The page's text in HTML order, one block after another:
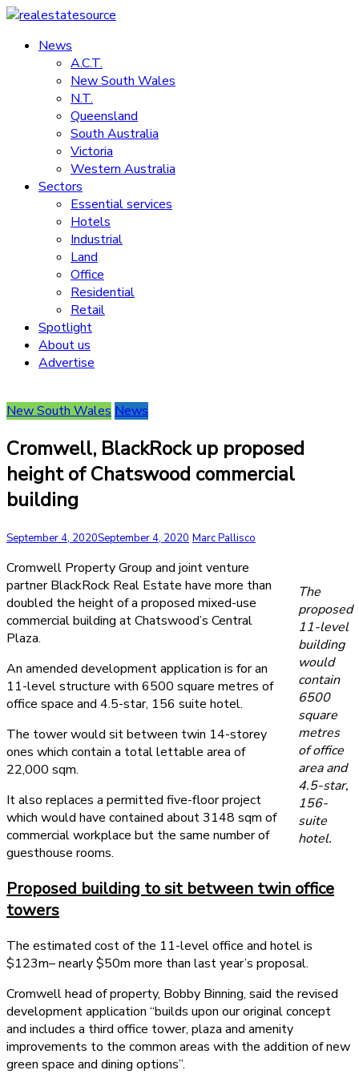
Skip
content
realestatesource
Commercial
residential
News
A.C.T.
New South Wales
N.T.
Queensland
South Australia
Victoria
Western Australia
Sectors
Essential services
Hotels
Industrial
Land
Office
Residential
Retail
Spotlight
About us
Advertise
New South Wales News
Cromwell, BlackRock up proposed
height of Chatswood commercial
building
September 4, 2020September 4, 2020 Marc Pallisco
The
proposed
11-level
building
would
contain
6500
square
metres
of office
area and
4.5-star,
156-
suite
hotel.
Cromwell Property Group and joint venture
partner BlackRock Real Estate have more than
doubled the height of a proposed mixed-use
commercial building at Chatswood’s Central
Plaza.
An amended development application is for an
11-level structure with 6500 square metres of
office space and 4.5-star, 156 suite hotel.
The tower would sit between twin 14-storey
ones which contain a total lettable area of
22,000 sqm.
It also replaces a permitted five-floor project
which would have contained about 3148 sqm of
commercial workplace but the same number of
guesthouse rooms.
Proposed building to sit between twin office
towers
The estimated cost of the 11-level office and hotel is
$123m– nearly $50m more than last year’s proposal.
Cromwell head of property, Bobby Binning, said the revised
development application “builds upon our original concept
and includes a third office tower, plaza and amenity
improvements to the common areas with the addition of new
green space and dining options”.